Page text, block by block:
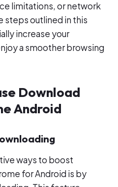
limitations, or network
steps outlined in this
increase your
a smoother browsing
Download
Android
ways to boost
for Android is by